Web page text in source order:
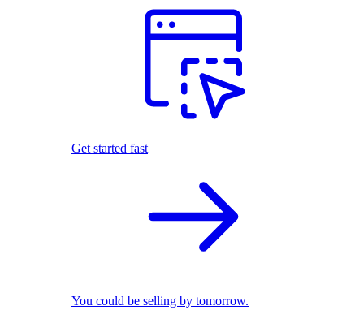
Get started fast
You could be selling by tomorrow.